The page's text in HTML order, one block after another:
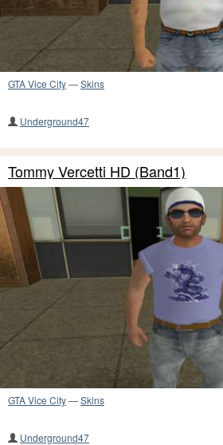
GTA Vice City—Skins
Underground47
Tommy Vercetti HD (Band1)
GTA Vice City—Skins
Underground47